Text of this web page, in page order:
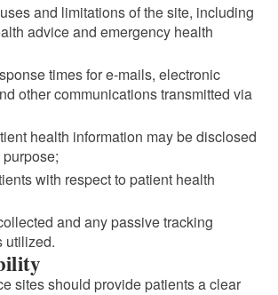
and limitations of the site, including
advice and emergency health
times for e-mails, electronic
other communications transmitted via
health information may be disclosed
with respect to patient health
and any passive tracking
utilized.
sites should provide patients a clear